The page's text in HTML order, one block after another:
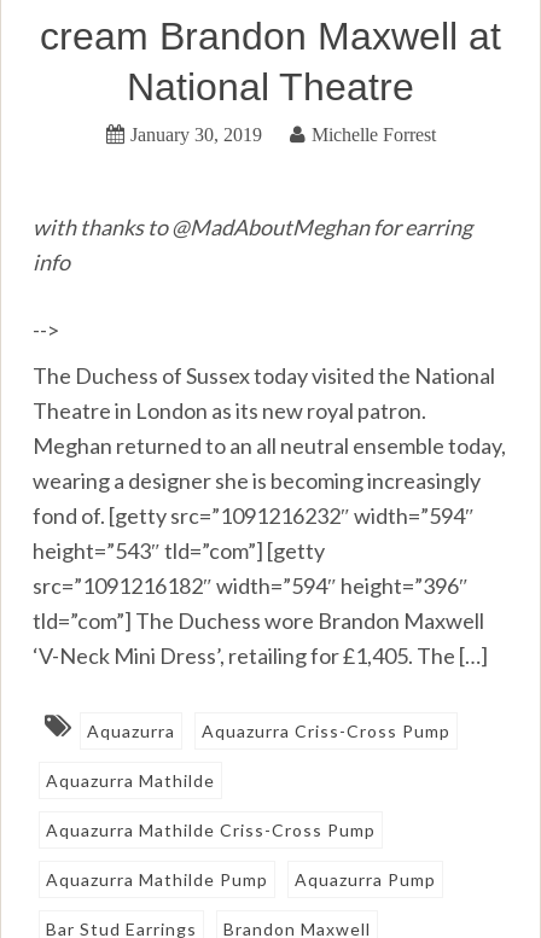
cream Brandon Maxwell at
National Theatre
January 30, 2019 Michelle Forrest
with thanks to @MadAboutMeghan for earring
info
-->
The Duchess of Sussex today visited the National
Theatre in London as its new royal patron.
Meghan returned to an all neutral ensemble today,
wearing a designer she is becoming increasingly
fond of. [getty src=”1091216232″ width=”594″
height=”543″ tld=”com”] [getty
src=”1091216182″ width=”594″ height=”396″
tld=”com”] The Duchess wore Brandon Maxwell
‘V-Neck Mini Dress’, retailing for £1,405. The […]
Aquazurra Aquazurra Criss-Cross Pump
Aquazurra Mathilde
Aquazurra Mathilde Criss-Cross Pump
Aquazurra Mathilde Pump Aquazurra Pump
Bar Stud Earrings Brandon Maxwell